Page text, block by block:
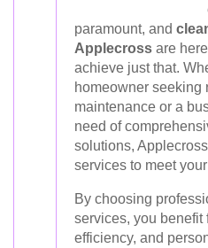
paramount, and
Applecross are
achieve just that.
homeowner seeking
maintenance or a
need of
solutions,
services to meet
By choosing
services, you benefit
efficiency, and